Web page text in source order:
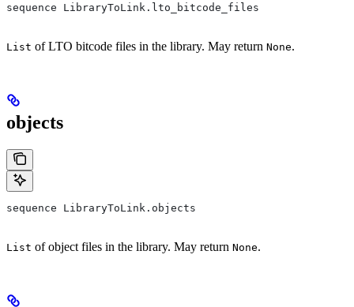
sequence LibraryToLink.lto_bitcode_files
List of LTO bitcode files in the library. May return None.
objects
sequence LibraryToLink.objects
List of object files in the library. May return None.